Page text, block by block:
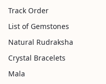
Track Order
List of Gemstones
Natural Rudraksha
Crystal Bracelets
Mala